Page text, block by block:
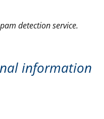
detection service.
information